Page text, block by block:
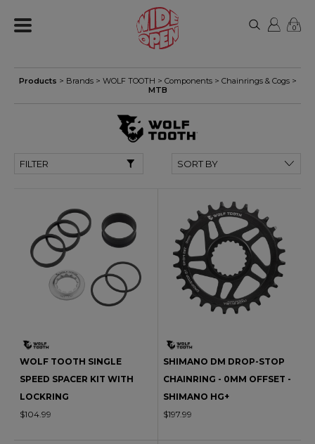
0
Products > Brands > WOLF TOOTH > Components> Chainrings & Cogs>
MTB
FILTER
WOLF TOOTH SINGLE
SPEED SPACER KIT WITH
LOCKRING
$104.99
SHIMANO DM DROP-STOP
CHAINRING - 0MM OFFSET -
SHIMANO HG+
$197.99